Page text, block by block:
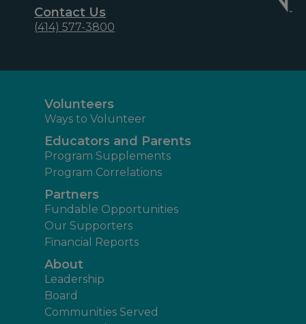
Contact Us
(414) 577-3800
Volunteers
Ways to Volunteer
Educators and Parents
Program Supplements
Program Correlations
Partners
Fundable Opportunities
Our Supporters
Financial Reports
About
Leadership
Board
Communities Served